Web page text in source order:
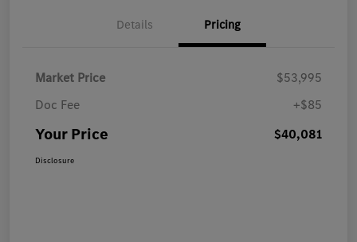
Details Pricing
Market Price
$53,995
Doc Fee
+$85
Your Price $40,081
Disclosure